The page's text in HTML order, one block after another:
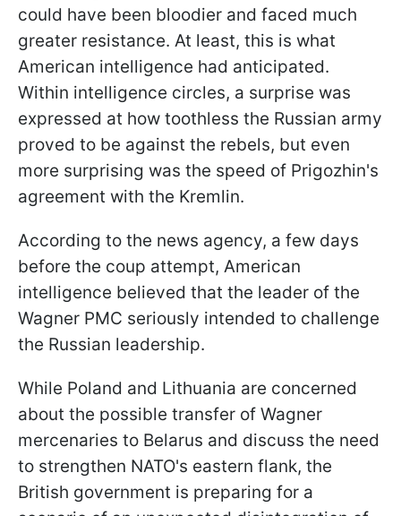
could have been bloodier and faced much
greater resistance. At least, this is what
American intelligence had anticipated.
Within intelligence circles, a surprise was
expressed at how toothless the Russian army
proved to be against the rebels, but even
more surprising was the speed of Prigozhin's
agreement with the Kremlin.
According to the news agency, a few days
before the coup attempt, American
intelligence believed that the leader of the
Wagner PMC seriously intended to challenge
the Russian leadership.
While Poland and Lithuania are concerned
about the possible transfer of Wagner
mercenaries to Belarus and discuss the need
to strengthen NATO's eastern flank, the
British government is preparing for a